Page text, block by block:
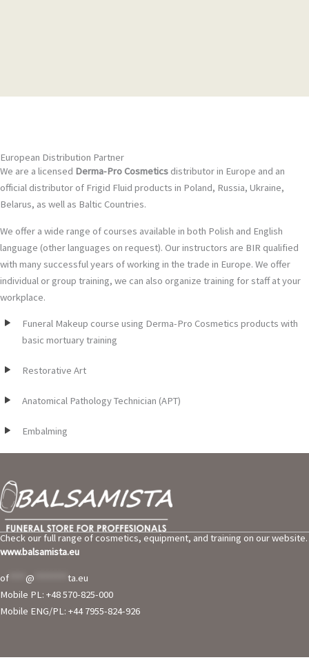
European Distribution Partner
We are a licensed Derma-Pro Cosmetics distributor in Europe and an
official distributor of Frigid Fluid products in Poland, Russia, Ukraine,
Belarus, as well as Baltic Countries.
We offer a wide range of courses available in both Polish and English
language (other languages on request). Our instructors are BIR qualified
with many successful years of working in the trade in Europe. We offer
individual or group training, we can also organize training for staff at your
workplace.
Funeral Makeup course using Derma-Pro Cosmetics products with
basic mortuary training
Restorative Art
Anatomical Pathology Technician (APT)
Embalming
Check our full range of cosmetics, equipment, and training on our website.
www.balsamista.eu
of @
ta.eu
Mobile PL: +48 570-825-000
Mobile ENG/PL: +44 7955-824-926